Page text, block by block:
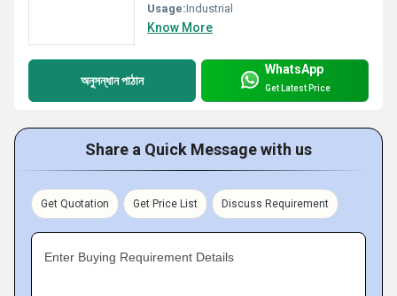
Usage:Industrial
Know More
অনুসন্ধান পাঠান
WhatsApp
Get Latest Price
Share a Quick Message with us
Get Quotation Get Price List Discuss Requirement
Enter Buying Requirement Details